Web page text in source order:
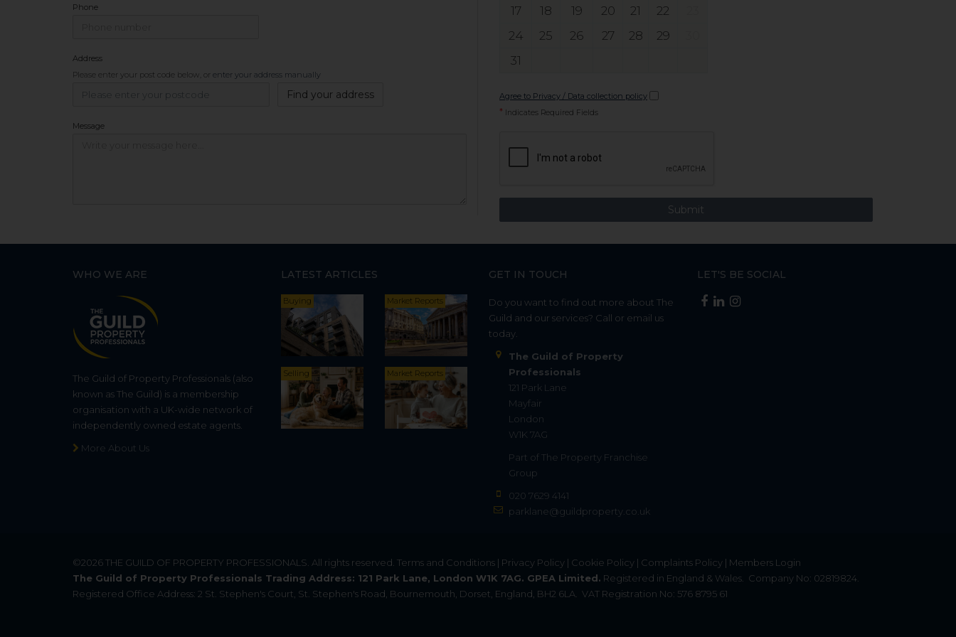
Phone
Address
Please enter your post code below, or enter your address manually
Find your address
Message
17
18 19 20 21 22
24
25 26 27 28 29
31
Agree to Privacy / Data collection policy
* Indicates Required Fields
WHO WE ARE
The Guild of Property Professionals (also
known as The Guild) is a membership
organisation with a UK-wide network of
independently owned estate agents.
More About Us
LATEST ARTICLES
Buying Market Reports
Selling Market Reports
GET IN TOUCH
Do you want to find out more about The
Guild and our services? Call or email us
today.
The Guild of Property
Professionals
121 Park Lane
Mayfair
London
W1K 7AG
Part of The Property Franchise
Group
020 7629 4141
parklane@guildproperty.co.uk
LET'S BE SOCIAL
©2026THE GUILD OF PROPERTY PROFESSIONALS . All rights reserved. Terms and Conditions | Privacy Policy | Cookie Policy | Complaints Policy | Members Login
The Guild of Property Professionals Trading Address: 121 Park Lane, London W1K 7AG. GPEA Limited. Registered in England & Wales.
Company No: 02819824.
Registered Office Address: 2 St. Stephen's Court, St. Stephen's Road, Bournemouth, Dorset, England, BH2 6LA.
VAT Registration No: 576 8795 61